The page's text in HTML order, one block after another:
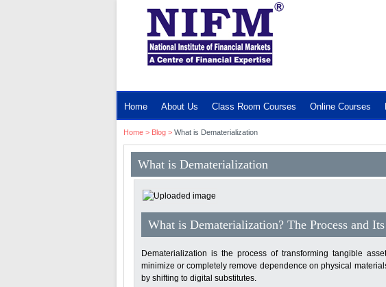
Home About Us Class Room Courses Online Courses
Home> Blog> What is Dematerialization
What is Dematerialization
What is Dematerialization? The Process and
Dematerialization is the process of transforming tangible
minimize or completely remove dependence on physical
by shifting to digital substitutes.